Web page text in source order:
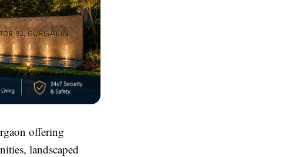
offering
landscaped